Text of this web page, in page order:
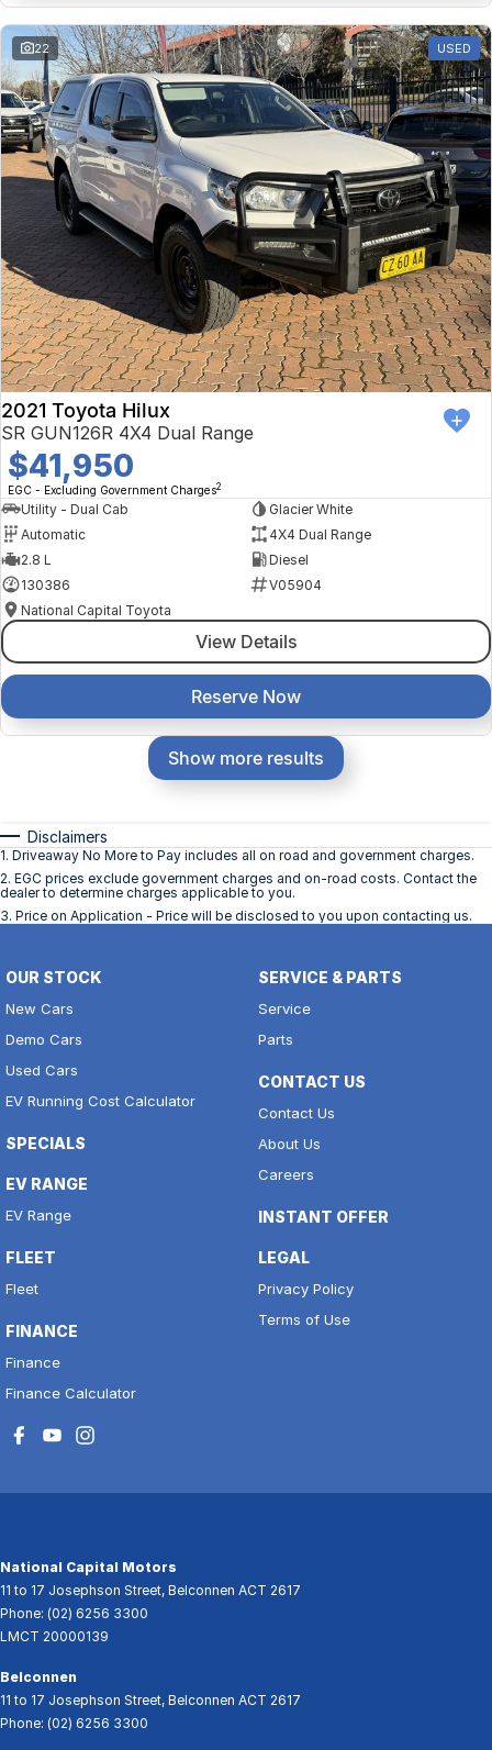
22 USED
2021 Toyota Hilux
SR GUN126R 4X4 Dual Range
$41,950
EGC - Excluding Government Charges2
Utility - Dual Cab
Glacier White
Automatic
4X4 Dual Range
2.8 L
Diesel
130386
V05904
National Capital Toyota
View Details
Reserve Now
Show more results
Disclaimers
1. Driveaway No More to Pay includes all on road and government charges.
2. EGC prices exclude government charges and on-road costs. Contact the
dealer to determine charges applicable to you.
3. Price on Application - Price will be disclosed to you upon contacting us.
OUR STOCK
New Cars
Demo Cars
Used Cars
EV Running Cost Calculator
SPECIALS
EV RANGE
EV Range
FLEET
Fleet
FINANCE
Finance
Finance Calculator
SERVICE & PARTS
Service
Parts
CONTACT US
Contact Us
About Us
Careers
INSTANT OFFER
LEGAL
Privacy Policy
Terms of Use
National Capital Motors
11 to 17 Josephson Street, Belconnen ACT 2617
Phone: (02) 6256 3300
LMCT 20000139
Belconnen
11 to 17 Josephson Street, Belconnen ACT 2617
Phone: (02) 6256 3300